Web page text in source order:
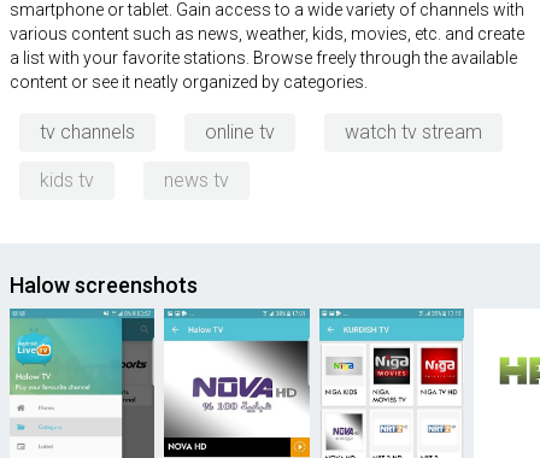
smartphone or tablet. Gain access to a wide variety of channels with
various content such as news, weather, kids, movies, etc. and create
a list with your favorite stations. Browse freely through the available
content or see it neatly organized by categories.
tv channels online tv watch tv stream
kids tv news tv
Halow screenshots